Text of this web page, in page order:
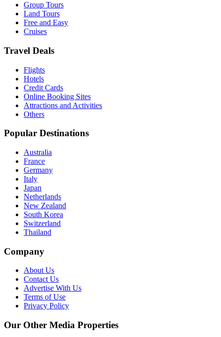
Group Tours
Land Tours
Free and Easy
Cruises
Travel Deals
Flights
Hotels
Credit Cards
Online Booking Sites
Attractions and Activities
Others
Popular Destinations
Australia
France
Germany
Italy
Japan
Netherlands
New Zealand
South Korea
Switzerland
Thailand
Company
About Us
Contact Us
Advertise With Us
Terms of Use
Privacy Policy
Our Other Media Properties